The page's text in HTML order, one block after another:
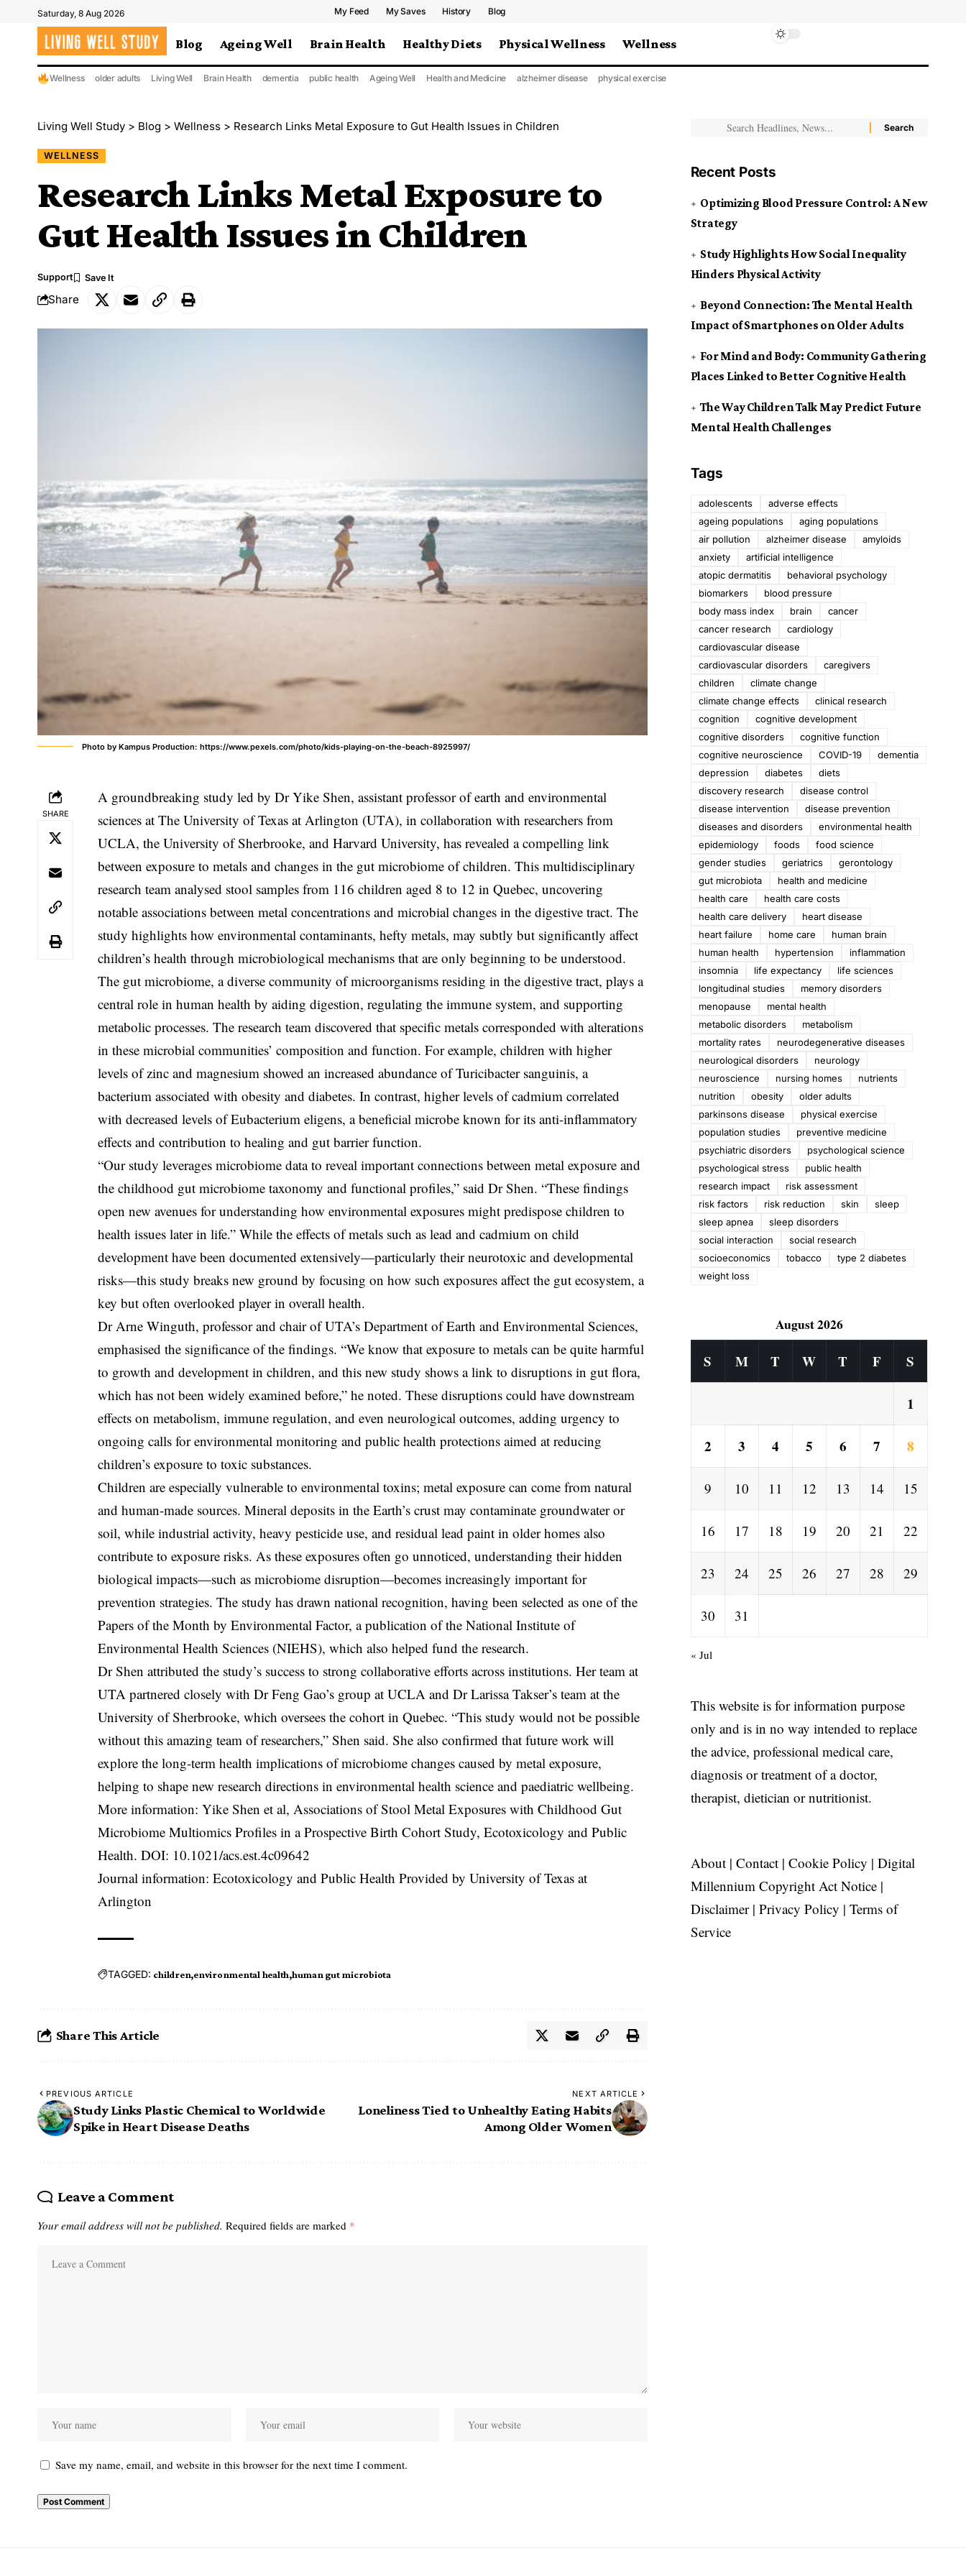
Saturday, 8 Aug 2026 My Feed My Saves History Blog
Blog Ageing Well Brain Health Healthy Diets Physical Wellness Wellness
Wellness older adults Living Well Brain Health dementia public health Ageing Well Health and Medicine alzheimer disease physical exercise
Living Well Study > Blog > Wellness > Research Links Metal Exposure to Gut Health Issues in Children
WELLNESS
Research Links Metal Exposure to
Gut Health Issues in Children
Support
Share
Photo by Kampus Production: https://www.pexels.com/photo/kids-playing-on-the-beach-8925997/
SHARE
A groundbreaking study led by Dr Yike Shen, assistant professor of earth and environmental
sciences at The University of Texas at Arlington (UTA), in collaboration with researchers from
UCLA, the University of Sherbrooke, and Harvard University, has revealed a compelling link
between exposure to metals and changes in the gut microbiome of children. This multidisciplinary
research team analysed stool samples from 116 children aged 8 to 12 in Quebec, uncovering
notable associations between metal concentrations and microbial changes in the digestive tract. The
study highlights how environmental contaminants, hefty metals, may subtly but significantly affect
children’s health through microbiological mechanisms that are only beginning to be understood.
The gut microbiome, a diverse community of microorganisms residing in the digestive tract, plays a
central role in human health by aiding digestion, regulating the immune system, and supporting
metabolic processes. The research team discovered that specific metals corresponded with alterations
in these microbial communities’ composition and function. For example, children with higher
levels of zinc and magnesium showed an increased abundance of Turicibacter sanguinis, a
bacterium associated with obesity and diabetes. In contrast, higher levels of cadmium correlated
with decreased levels of Eubacterium eligens, a beneficial microbe known for its anti-inflammatory
effects and contribution to healing and gut barrier function.
“Our study leverages microbiome data to reveal important connections between metal exposure and
the childhood gut microbiome taxonomy and functional profiles,” said Dr Shen. “These findings
open new avenues for understanding how environmental exposures might predispose children to
health issues later in life.” While the effects of metals such as lead and cadmium on child
development have been documented extensively—particularly their neurotoxic and developmental
risks—this study breaks new ground by focusing on how such exposures affect the gut ecosystem, a
key but often overlooked player in overall health.
Dr Arne Winguth, professor and chair of UTA’s Department of Earth and Environmental Sciences,
emphasised the significance of the findings. “We know that exposure to metals can be quite harmful
to growth and development in children, and this new study shows a link to disruptions in gut flora,
which has not been widely examined before,” he noted. These disruptions could have downstream
effects on metabolism, immune regulation, and even neurological outcomes, adding urgency to
ongoing calls for environmental monitoring and public health protections aimed at reducing
children’s exposure to toxic substances.
Children are especially vulnerable to environmental toxins; metal exposure can come from natural
and human-made sources. Mineral deposits in the Earth’s crust may contaminate groundwater or
soil, while industrial activity, heavy pesticide use, and residual lead paint in older homes also
contribute to exposure risks. As these exposures often go unnoticed, understanding their hidden
biological impacts—such as microbiome disruption—becomes increasingly important for
prevention strategies. The study has drawn national recognition, having been selected as one of the
Papers of the Month by Environmental Factor, a publication of the National Institute of
Environmental Health Sciences (NIEHS), which also helped fund the research.
Dr Shen attributed the study’s success to strong collaborative efforts across institutions. Her team at
UTA partnered closely with Dr Feng Gao’s group at UCLA and Dr Larissa Takser’s team at the
University of Sherbrooke, which oversees the cohort in Quebec. “This study would not be possible
without this amazing team of researchers,” Shen said. She also confirmed that future work will
explore the long-term health implications of microbiome changes caused by metal exposure,
helping to shape new research directions in environmental health science and paediatric wellbeing.
More information: Yike Shen et al, Associations of Stool Metal Exposures with Childhood Gut
Microbiome Multiomics Profiles in a Prospective Birth Cohort Study, Ecotoxicology and Public
Health. DOI: 10.1021/acs.est.4c09642
Journal information: Ecotoxicology and Public Health Provided by University of Texas at
Arlington
TAGGED: children environmental health human gut microbiota
Share This Article
PREVIOUS ARTICLE
Study Links Plastic Chemical to Worldwide
Spike in Heart Disease Deaths
NEXT ARTICLE
Loneliness Tied to Unhealthy Eating Habits
Among Older Women
Leave a Comment
Your email address will not be published. Required fields are marked *
Save my name, email, and website in this browser for the next time I comment.
Recent Posts
Optimizing Blood Pressure Control: A New
Strategy
Study Highlights How Social Inequality
Hinders Physical Activity
Beyond Connection: The Mental Health
Impact of Smartphones on Older Adults
For Mind and Body: Community Gathering
Places Linked to Better Cognitive Health
The Way Children Talk May Predict Future
Mental Health Challenges
Tags
adolescents
adverse effects
ageing populations
aging populations
air pollution
alzheimer disease
amyloids
anxiety
artificial intelligence
atopic dermatitis
behavioral psychology
biomarkers
blood pressure
body mass index
brain
cancer
cancer research
cardiology
cardiovascular disease
cardiovascular disorders
caregivers
children
climate change
climate change effects
clinical research
cognition
cognitive development
cognitive disorders
cognitive function
cognitive neuroscience
COVID-19
dementia
depression
diabetes
diets
discovery research
disease control
disease intervention
disease prevention
diseases and disorders
environmental health
epidemiology
foods
food science
gender studies
geriatrics
gerontology
gut microbiota
health and medicine
health care
health care costs
health care delivery
heart disease
heart failure
home care
human brain
human health
hypertension
inflammation
insomnia
life expectancy
life sciences
longitudinal studies
memory disorders
menopause
mental health
metabolic disorders
metabolism
mortality rates
neurodegenerative diseases
neurological disorders
neurology
neuroscience
nursing homes
nutrients
nutrition
obesity
older adults
parkinsons disease
physical exercise
population studies
preventive medicine
psychiatric disorders
psychological science
psychological stress
public health
research impact
risk assessment
risk factors
risk reduction skin
sleep
sleep apnea
sleep disorders
social interaction
social research
socioeconomics
tobacco
type 2 diabetes
weight loss
August 2026
S M T W T F S
1
2 3 4 5 6 7 8
9 10 11 12 13 14 15
16 17 18 19 20 21 22
23 24 25 26 27 28 29
30 31
« Jul
This website is for information purpose
only and is in no way intended to replace
the advice, professional medical care,
diagnosis or treatment of a doctor,
therapist, dietician or nutritionist.
About| Contact| Cookie Policy | Digital
Millennium Copyright Act Notice|
Disclaimer| Privacy Policy | Terms of
Service